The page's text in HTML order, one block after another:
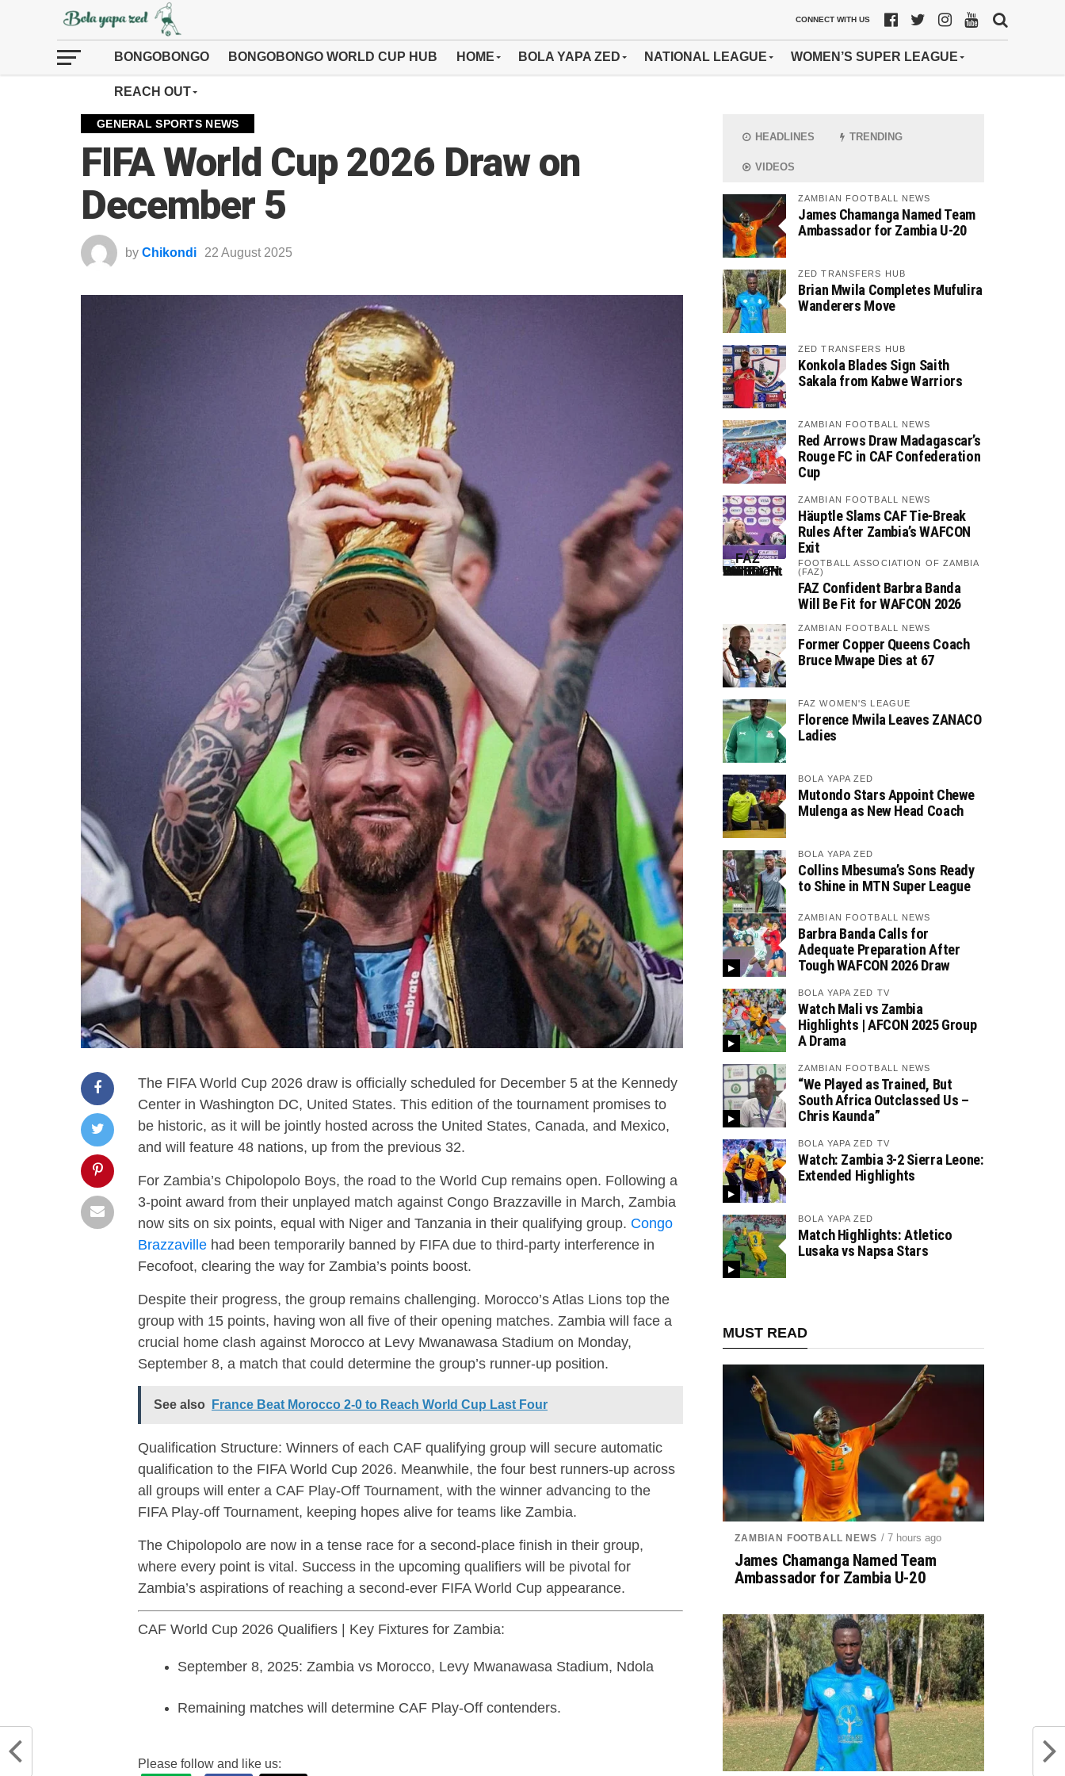
CONNECT WITH US
BONGOBONGO BONGOBONGO WORLD CUP HUB HOME BOLA YAPA ZED NATIONAL LEAGUE WOMEN’S SUPER LEAGUE
REACH OUT
GENERAL SPORTS NEWS
FIFA World Cup 2026 Draw on
December 5
by Chikondi 22 August 2025
The FIFA World Cup 2026 draw is officially scheduled for December 5 at the Kennedy
Center in Washington DC, United States. This edition of the tournament promises to
be historic, as it will be jointly hosted across the United States, Canada, and Mexico,
and will feature 48 nations, up from the previous 32.
For Zambia’s Chipolopolo Boys, the road to the World Cup remains open. Following a
3-point award from their unplayed match against Congo Brazzaville in March, Zambia
now sits on six points, equal with Niger and Tanzania in their qualifying group. Congo
Brazzaville had been temporarily banned by FIFA due to third-party interference in
Fecofoot, clearing the way for Zambia’s points boost.
Despite their progress, the group remains challenging. Morocco’s Atlas Lions top the
group with 15 points, having won all five of their opening matches. Zambia will face a
crucial home clash against Morocco at Levy Mwanawasa Stadium on Monday,
September 8, a match that could determine the group’s runner-up position.
See also France Beat Morocco 2-0 to Reach World Cup Last Four
Qualification Structure: Winners of each CAF qualifying group will secure automatic
qualification to the FIFA World Cup 2026. Meanwhile, the four best runners-up across
all groups will enter a CAF Play-Off Tournament, with the winner advancing to the
FIFA Play-off Tournament, keeping hopes alive for teams like Zambia.
The Chipolopolo are now in a tense race for a second-place finish in their group,
where every point is vital. Success in the upcoming qualifiers will be pivotal for
Zambia’s aspirations of reaching a second-ever FIFA World Cup appearance.
CAF World Cup 2026 Qualifiers | Key Fixtures for Zambia:
September 8, 2025: Zambia vs Morocco, Levy Mwanawasa Stadium, Ndola
Remaining matches will determine CAF Play-Off contenders.
Please follow and like us:
HEADLINES TRENDING
VIDEOS
ZAMBIAN FOOTBALL NEWS
James Chamanga Named Team
Ambassador for Zambia U-20
ZED TRANSFERS HUB
Brian Mwila Completes Mufulira
Wanderers Move
ZED TRANSFERS HUB
Konkola Blades Sign Saith
Sakala from Kabwe Warriors
ZAMBIAN FOOTBALL NEWS
Red Arrows Draw Madagascar’s
Rouge FC in CAF Confederation
Cup
ZAMBIAN FOOTBALL NEWS
Häuptle Slams CAF Tie-Break
Rules After Zambia’s WAFCON
Exit
FOOTBALL ASSOCIATION OF ZAMBIA
(FAZ)
FAZ Confident Barbra Banda
Will Be Fit for WAFCON 2026
ZAMBIAN FOOTBALL NEWS
Former Copper Queens Coach
Bruce Mwape Dies at 67
FAZ WOMEN'S LEAGUE
Florence Mwila Leaves ZANACO
Ladies
BOLA YAPA ZED
Mutondo Stars Appoint Chewe
Mulenga as New Head Coach
BOLA YAPA ZED
Collins Mbesuma’s Sons Ready
to Shine in MTN Super League
ZAMBIAN FOOTBALL NEWS
Barbra Banda Calls for
Adequate Preparation After
Tough WAFCON 2026 Draw
BOLA YAPA ZED TV
Watch Mali vs Zambia
Highlights | AFCON 2025 Group
A Drama
ZAMBIAN FOOTBALL NEWS
“We Played as Trained, But
South Africa Outclassed Us –
Chris Kaunda”
BOLA YAPA ZED TV
Watch: Zambia 3-2 Sierra Leone:
Extended Highlights
BOLA YAPA ZED
Match Highlights: Atletico
Lusaka vs Napsa Stars
MUST READ
ZAMBIAN FOOTBALL NEWS / 7 hours ago
James Chamanga Named Team
Ambassador for Zambia U-20